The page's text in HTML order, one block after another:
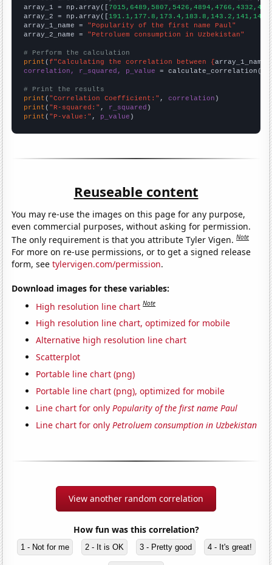
array_1 = np.array([
array_2 = np.array([
array_1_name = "Popularity of the first name Paul"
array_2_name = "Petroluem consumption in Uzbekistan"
# Perform the calculation
print (f"Calculating the correlation between {array_1_name
correlation, r_squared, p_value = calculate_correlation(
# Print the results
print ( "Correlation Coefficient:" , correlation
print ( "R-squared:" , r_squared
print ( "P-value:" , p_value )
Reuseable content
You may re-use the images on this page for any purpose,
even commercial purposes, without asking for permission.
The only requirement is that you attribute Tyler Vigen.Note
For more on re-use permissions, or to get a signed release
form, seetylervigen.com/permission.
Download images for these variables:
High resolution line chart Note
High resolution line chart, optimized for mobile
Alternative high resolution line chart
Scatterplot
Portable line chart (png)
Portable line chart (png), optimized for mobile
Line chart for onlyPopularity of the first name Paul
Line chart for onlyPetroluem consumption in Uzbekistan
View another random correlation
How fun was this correlation?
1 - Not for me 2 - It is OK 3 - Pretty good 4 - It's great!